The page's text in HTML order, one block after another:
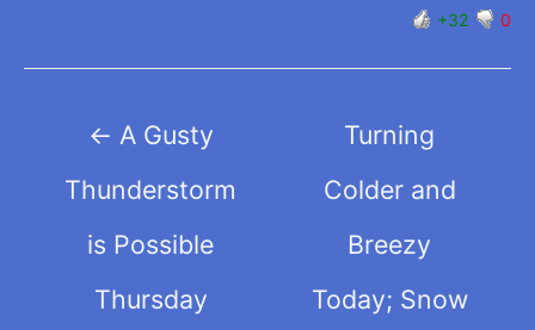
+32 0
navigation
← A Gusty
Thunderstorm
is Possible
Thursday
Turning
Colder and
Breezy
Today; Snow